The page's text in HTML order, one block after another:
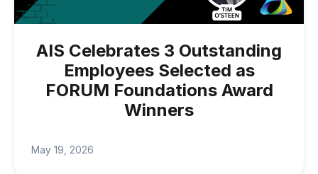
AIS Celebrates 3 Outstanding
Employees Selected as
FORUM Foundations Award
Winners
May 19, 2026